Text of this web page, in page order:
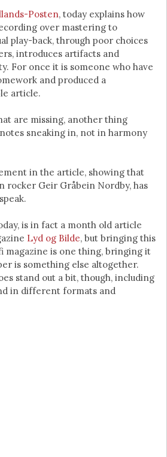
Posten, today explains how
over mastering to
play-back, through poor choices
introduces artifacts and
For once it is someone who have
and produced a
article.
are missing, another thing
sneaking in, not in harmony
in the article, showing that
rocker Geir Gråbein Nordby, has
is in fact a month old article
Lyd og Bilde, but bringing this
magazine is one thing, bringing it
is something else altogether.
stand out a bit, though, including
in different formats and